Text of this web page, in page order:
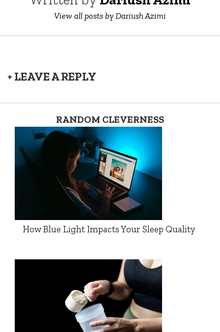
View all posts by Dariush Azimi
+ LEAVE A REPLY
RANDOM CLEVERNESS
How Blue Light Impacts Your Sleep Quality